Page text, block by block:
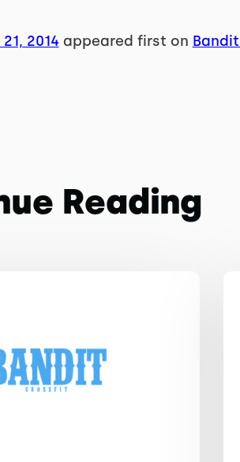
2014 appeared first on
Reading